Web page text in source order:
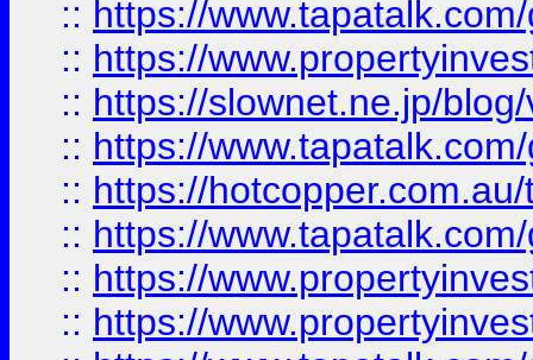
:: https://
:: https://
:: https://slownet.ne.jp/
:: https://
:: https://
:: https://
:: https://
:: https://